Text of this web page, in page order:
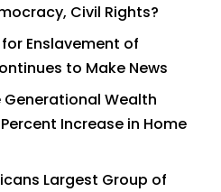
Civil Rights?
Enslavement of
to Make News
Generational Wealth
Increase in Home
Largest Group of